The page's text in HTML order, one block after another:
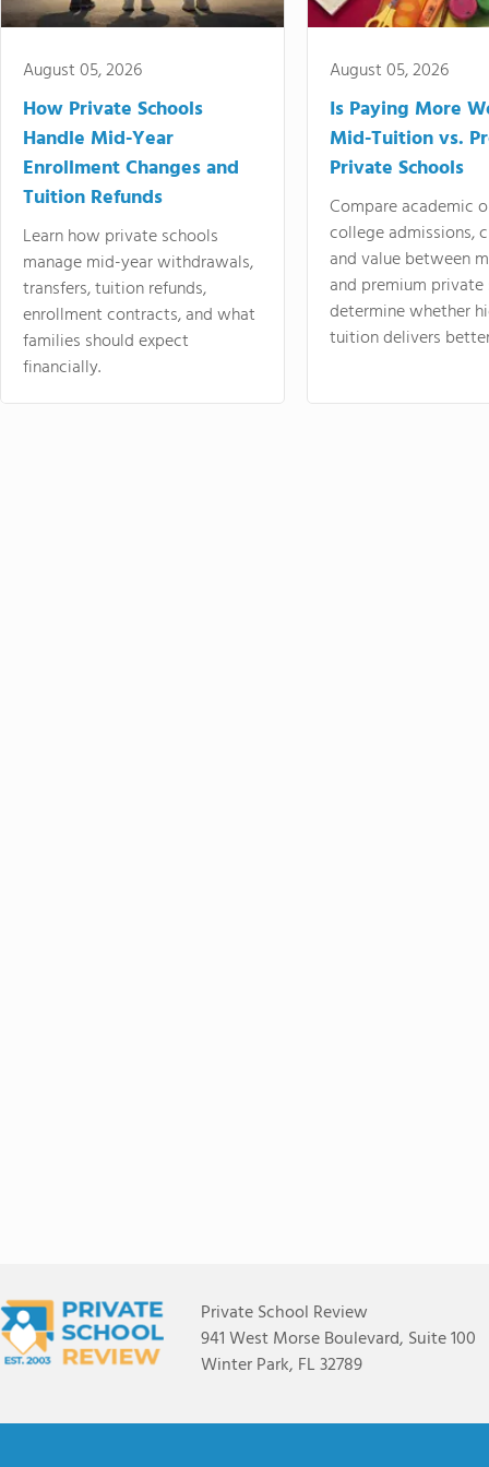
August 05, 2026
How Private Schools
Handle Mid-Year
Enrollment Changes and
Tuition Refunds
Learn how private schools
manage mid-year withdrawals,
transfers, tuition refunds,
enrollment contracts, and what
families should expect
financially.
August 05, 2026
Is Paying More
Mid-Tuition vs.
Private Schools
Compare academic
college admissions,
and value between
and premium
determine whether
tuition delivers
Private School Review
941 West Morse Boulevard, Suite 100
Winter Park, FL 32789